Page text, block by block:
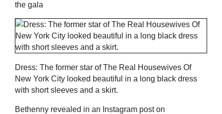
the gala
Dress: The former star of The Real Housewives Of
New York City looked beautiful in a long black dress
with short sleeves and a skirt.
Bethenny revealed in an Instagram post on